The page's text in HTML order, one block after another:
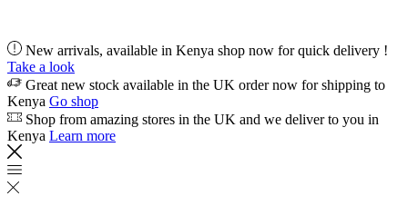
New arrivals, available in Kenya shop now for quick delivery !
Take a look
Great new stock available in the UK order now for shipping to
Kenya Go shop
Shop from amazing stores in the UK and we deliver to you in
Kenya Learn more